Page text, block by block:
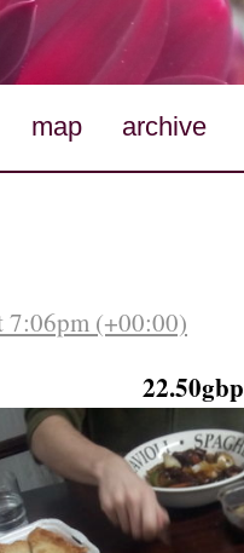
map archive
7:06pm (+00:00)
22.50gbp